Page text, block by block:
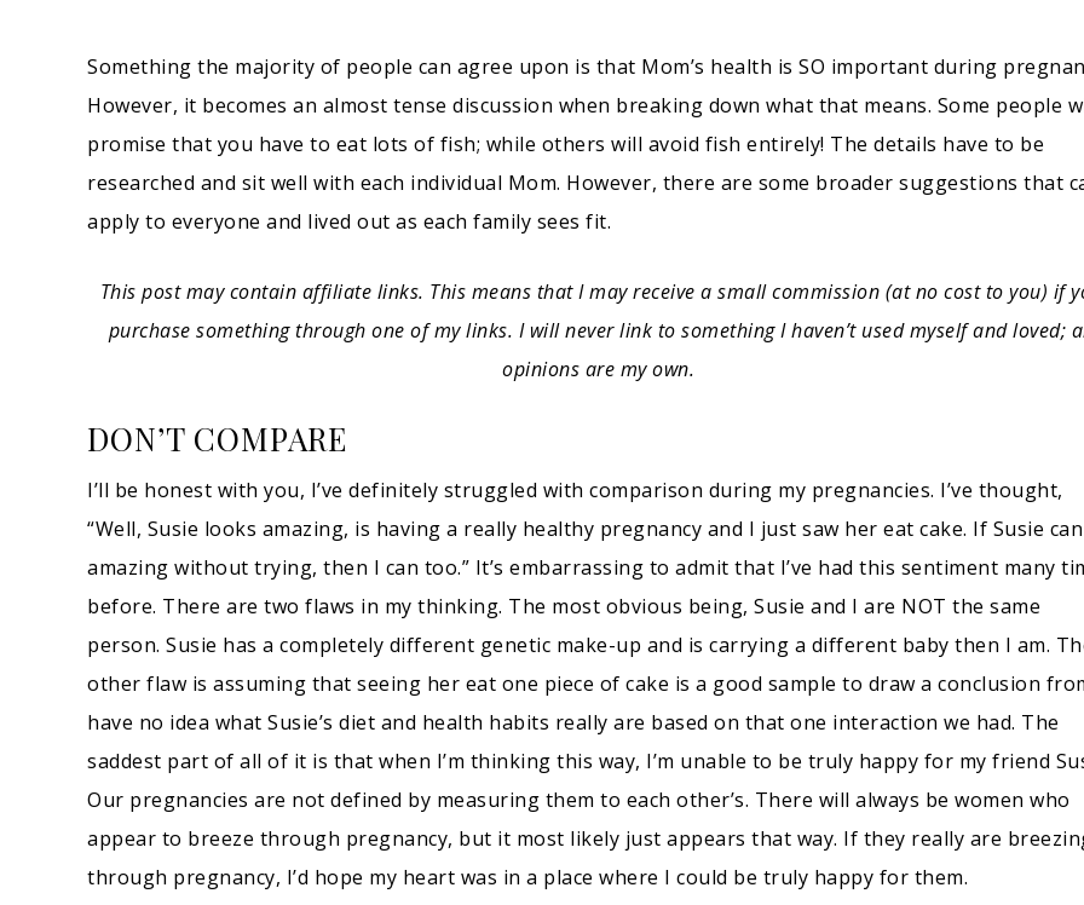
Something the majority of people can agree upon is that Mom’s health is SO important during
However, it becomes an almost tense discussion when breaking down what that means. Some people
promise that you have to eat lots of fish; while others will avoid fish entirely! The details have to be
researched and sit well with each individual Mom. However, there are some broader suggestions that
apply to everyone and lived out as each family sees fit.
This post may contain affiliate links. This means that I may receive a small commission (at no cost to you) if
purchase something through one of my links. I will never link to something I haven’t used myself and loved;
opinions are my own.
DON’T COMPARE
I’ll be honest with you, I’ve definitely struggled with comparison during my pregnancies. I’ve thought,
“Well, Susie looks amazing, is having a really healthy pregnancy and I just saw her eat cake. If Susie
amazing without trying, then I can too.” It’s embarrassing to admit that I’ve had this sentiment many
before. There are two flaws in my thinking. The most obvious being, Susie and I are NOT the same
person. Susie has a completely different genetic make-up and is carrying a different baby then I am.
other flaw is assuming that seeing her eat one piece of cake is a good sample to draw a conclusion
have no idea what Susie’s diet and health habits really are based on that one interaction we had. The
saddest part of all of it is that when I’m thinking this way, I’m unable to be truly happy for my friend
Our pregnancies are not defined by measuring them to each other’s. There will always be women who
appear to breeze through pregnancy, but it most likely just appears that way. If they really are
through pregnancy, I’d hope my heart was in a place where I could be truly happy for them.